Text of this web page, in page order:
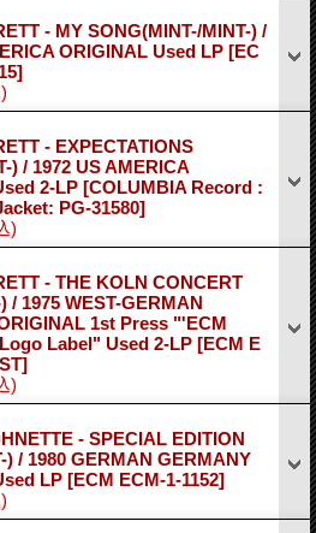
- MY SONG(MINT-/MINT-) /
ORIGINAL Used LP [EC
- EXPECTATIONS
) / 1972 US AMERICA
2-LP [COLUMBIA Record :
PG-31580]
)
- THE KOLN CONCERT
/ 1975 WEST-GERMAN
1st Press "'ECM
Label" Used 2-LP [ECM E
)
- SPECIAL EDITION
) / 1980 GERMAN GERMANY
LP [ECM ECM-1-1152]